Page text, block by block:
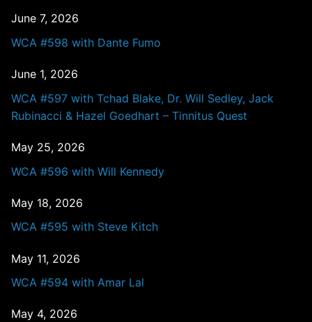
June 7, 2026
WCA #598 with Dante Fumo
June 1, 2026
WCA #597 with Tchad Blake, Dr. Will Sedley, Jack
Rubinacci & Hazel Goedhart – Tinnitus Quest
May 25, 2026
WCA #596 with Will Kennedy
May 18, 2026
WCA #595 with Steve Kitch
May 11, 2026
WCA #594 with Amar Lal
May 4, 2026